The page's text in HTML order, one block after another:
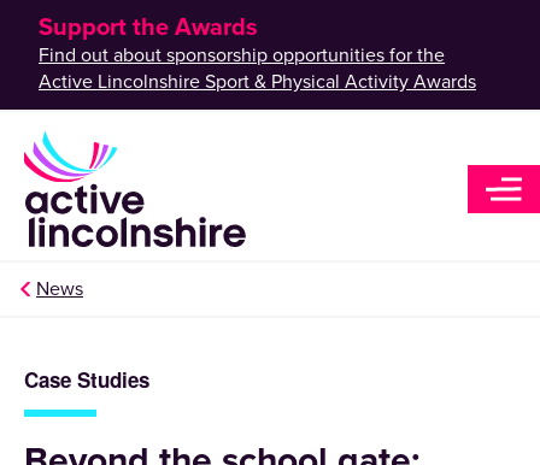
Support the Awards
Find out about sponsorship opportunities for the
Active Lincolnshire Sport & Physical Activity Awards
News
Case Studies